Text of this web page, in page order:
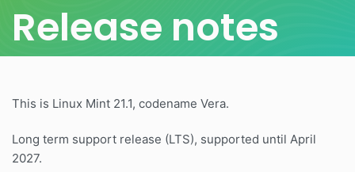
Release notes
This is Linux Mint 21.1, codename Vera.
Long term support release (LTS), supported until April
2027.